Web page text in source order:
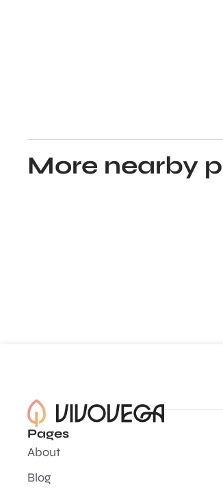
More nearby
Pages
About
Blog